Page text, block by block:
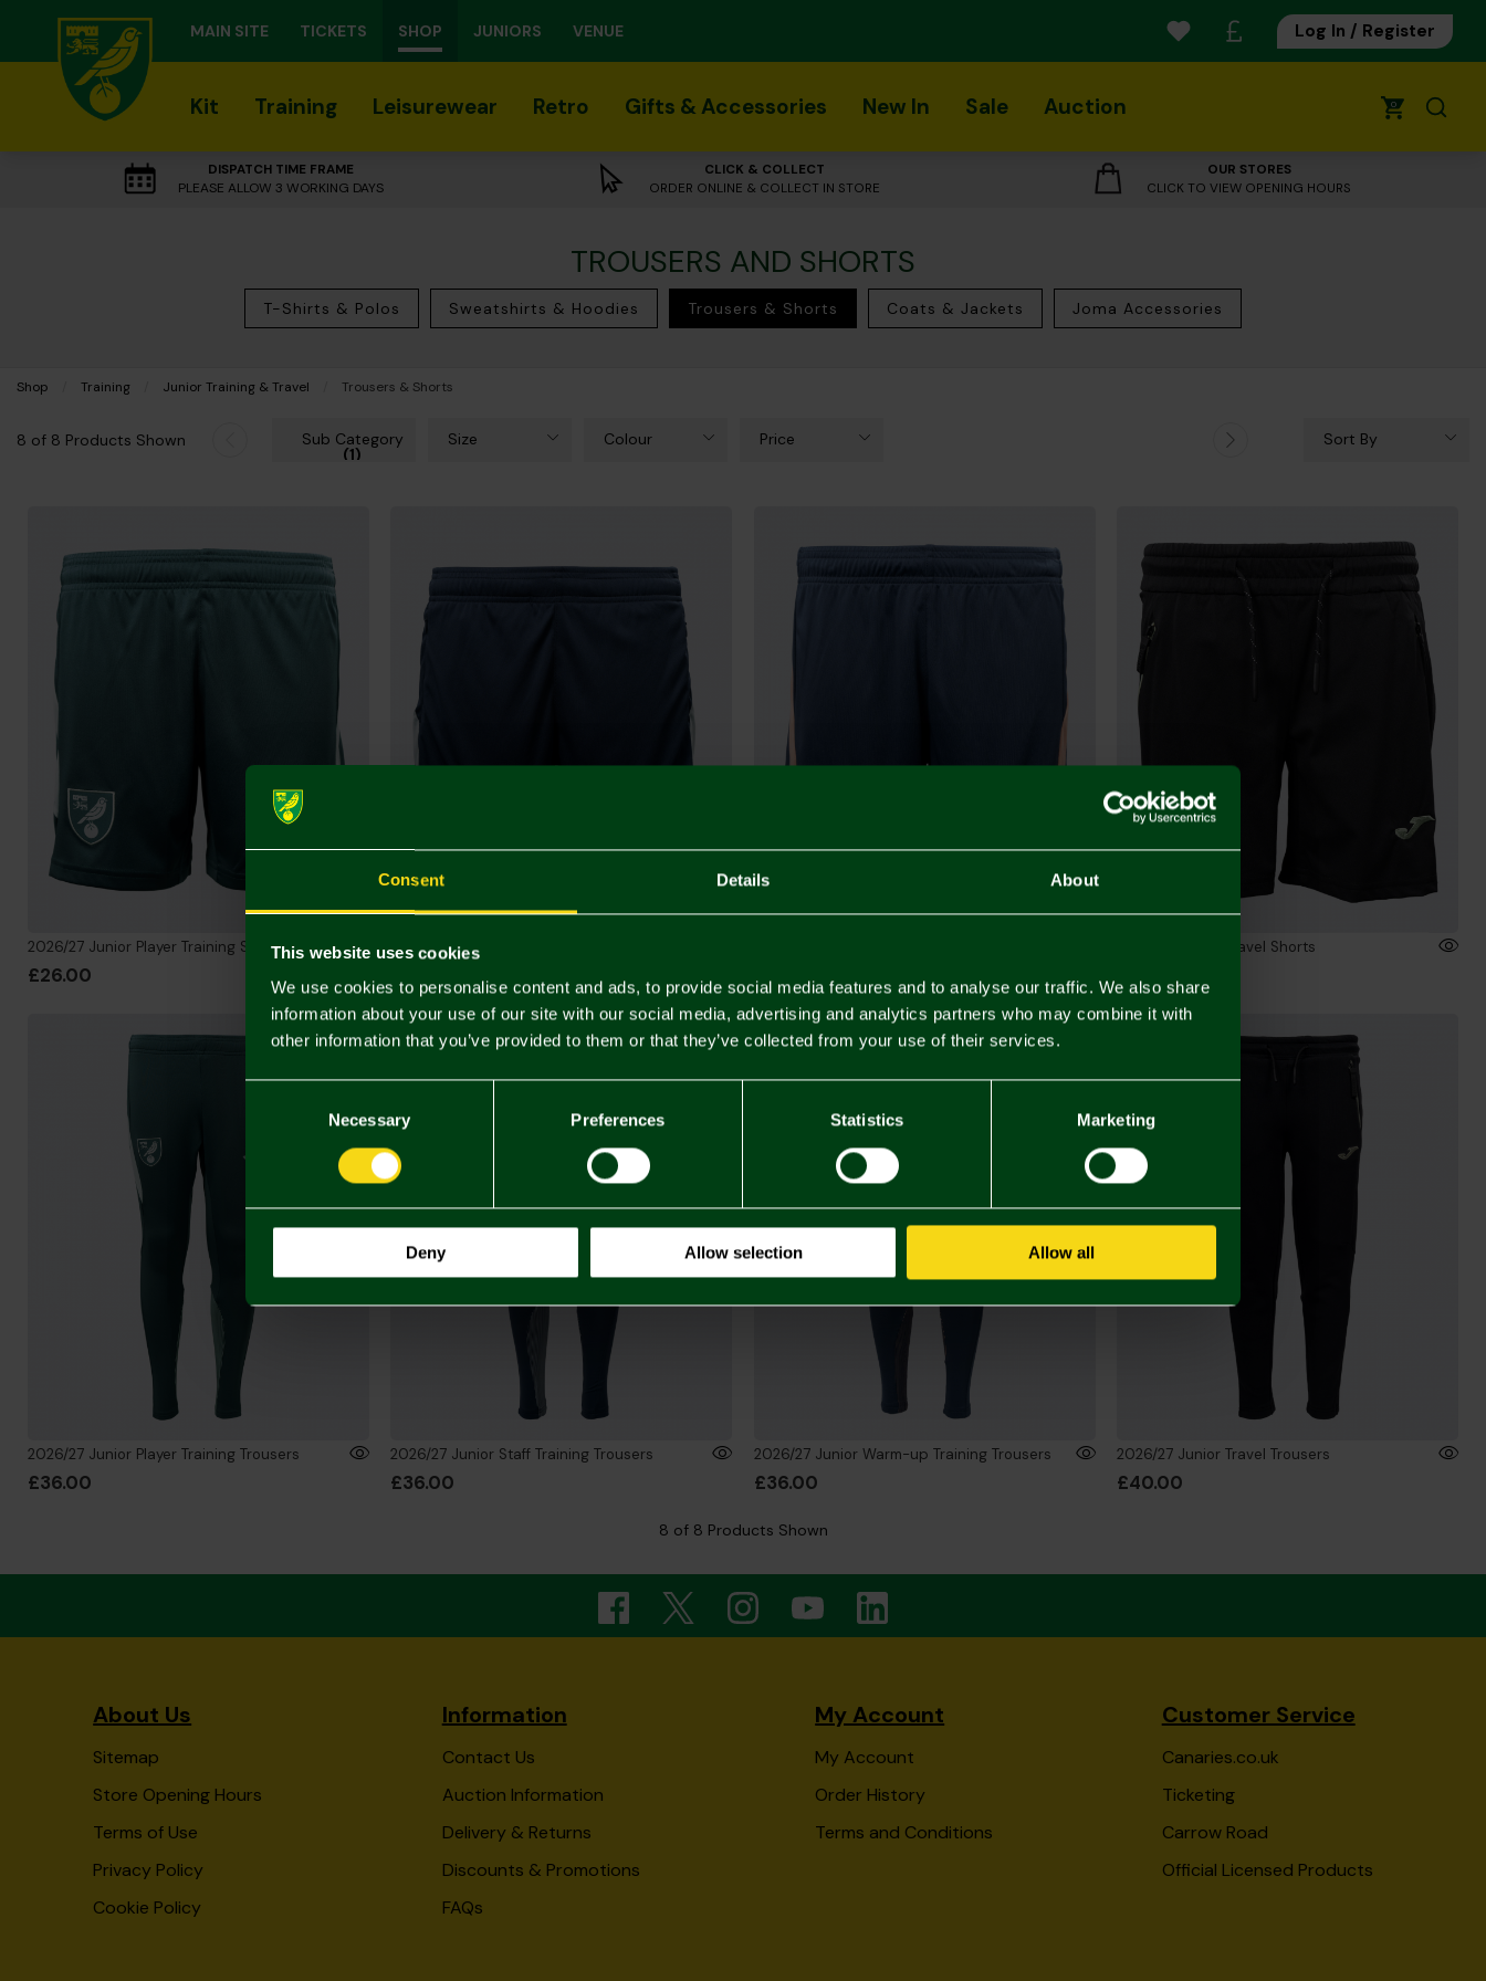
Consent Details About
This website uses cookies
We use cookies to personalise content and ads, to provide social media features and to analyse our traffic. We also share
information about your use of our site with our social media, advertising and analytics partners who may combine it with
other information that you’ve provided to them or that they’ve collected from your use of their services.
Necessary Preferences Statistics Marketing
Deny Allow selection Allow all
MAIN SITE TICKETS SHOP JUNIORS VENUE Log In / Register
Kit Training Leisurewear Retro Gifts & Accessories New In Sale Auction 0
DISPATCH TIME FRAME
PLEASE ALLOW 3 WORKING DAYS
CLICK & COLLECT
ORDER ONLINE & COLLECT IN STORE
OUR STORES
CLICK TO VIEW OPENING HOURS
TROUSERS AND SHORTS
T-Shirts & Polos Sweatshirts & Hoodies Trousers & Shorts Coats & Jackets Joma Accessories
Shop Training Junior Training & Travel Current:
Trousers & Shorts
8 of 8 Products Shown Sub Category
(1)
Size Colour Price Sort By
2026/27 Junior Player Training Shorts
£26.00
2026/27 Junior Staff Training Shorts
£26.00
2026/27 Junior Travel Shorts
£26.00
2026/27 Junior Player Training Trousers
£36.00
2026/27 Junior Staff Training Trousers
£36.00
2026/27 Junior Warm-up Training Trousers
£36.00
2026/27 Junior Travel Trousers
£40.00
8 of 8 Products Shown
About Us
Sitemap
Store Opening Hours
Terms of Use
Privacy Policy
Cookie Policy
Information
Contact Us
Auction Information
Delivery & Returns
Discounts & Promotions
FAQs
My Account
My Account
Order History
Terms and Conditions
Customer Service
Canaries.co.uk
Ticketing
Carrow Road
Official Licensed Products